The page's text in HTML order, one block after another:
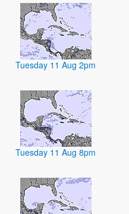
Tuesday 11 Aug 2pm
Tuesday 11 Aug 8pm